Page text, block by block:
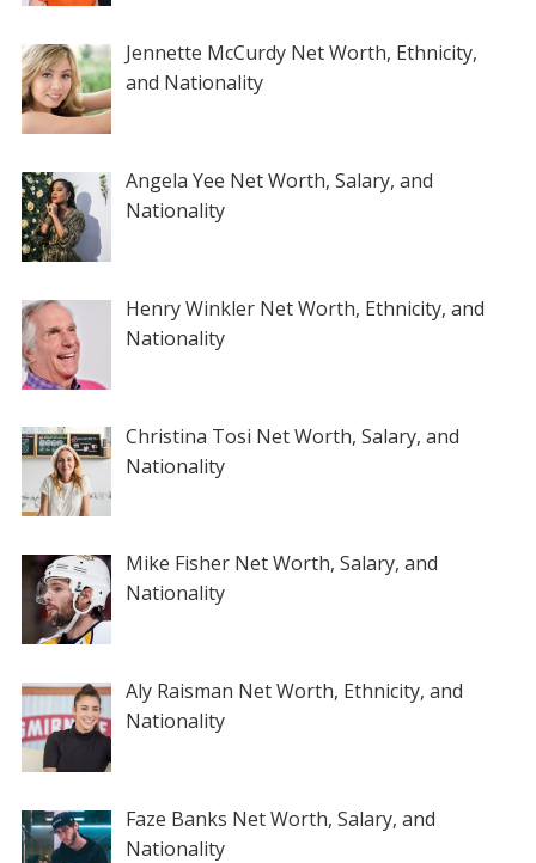
Jennette McCurdy Net Worth, Ethnicity,
and Nationality
Angela Yee Net Worth, Salary, and
Nationality
Henry Winkler Net Worth, Ethnicity, and
Nationality
Christina Tosi Net Worth, Salary, and
Nationality
Mike Fisher Net Worth, Salary, and
Nationality
Aly Raisman Net Worth, Ethnicity, and
Nationality
Faze Banks Net Worth, Salary, and
Nationality